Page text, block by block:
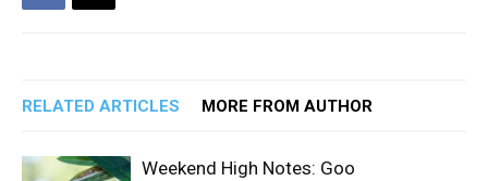
RELATED ARTICLES MORE FROM AUTHOR
Weekend High Notes: Goo